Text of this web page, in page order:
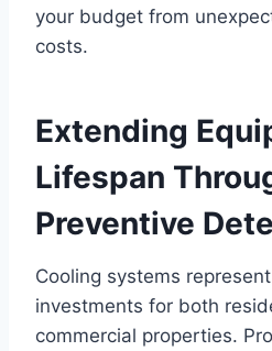
your budget from
costs.
Extending
Lifespan
Preventive
Cooling systems
investments for both
commercial properties.